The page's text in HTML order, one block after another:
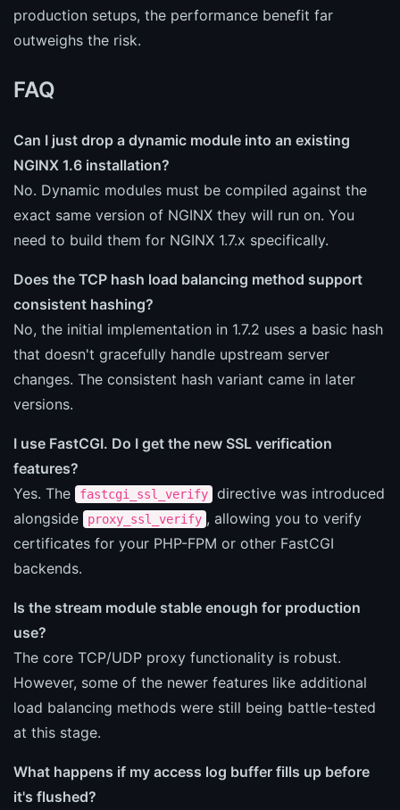
production setups, the performance benefit far
outweighs the risk.
FAQ
Can I just drop a dynamic module into an existing
NGINX 1.6 installation?
No. Dynamic modules must be compiled against the
exact same version of NGINX they will run on. You
need to build them for NGINX 1.7.x specifically.
Does the TCP hash load balancing method support
consistent hashing?
No, the initial implementation in 1.7.2 uses a basic hash
that doesn't gracefully handle upstream server
changes. The consistent hash variant came in later
versions.
I use FastCGI. Do I get the new SSL verification
features?
Yes. The
fastcgi_ssl_verify
directive was introduced
alongside
proxy_ssl_verify , allowing you to verify
certificates for your PHP-FPM or other FastCGI
backends.
Is the stream module stable enough for production
use?
The core TCP/UDP proxy functionality is robust.
However, some of the newer features like additional
load balancing methods were still being battle-tested
at this stage.
What happens if my access log buffer fills up before
it's flushed?